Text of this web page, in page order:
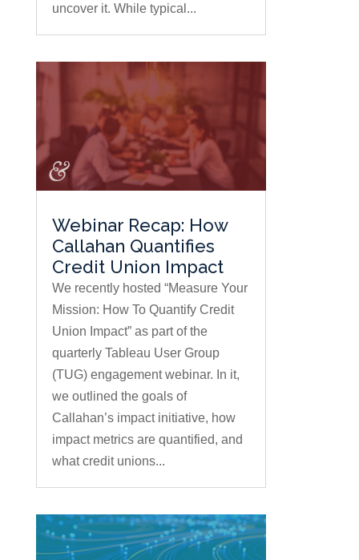
uncover it. While typical...
Webinar Recap: How
Callahan Quantifies
Credit Union Impact
We recently hosted “Measure Your
Mission: How To Quantify Credit
Union Impact” as part of the
quarterly Tableau User Group
(TUG) engagement webinar. In it,
we outlined the goals of
Callahan’s impact initiative, how
impact metrics are quantified, and
what credit unions...